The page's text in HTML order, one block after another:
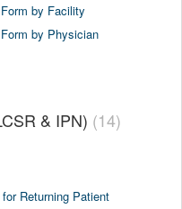
by Facility
by Physician
& IPN) 14
Returning Patient